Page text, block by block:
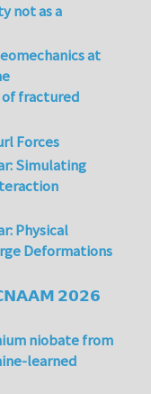
not as a
at
of fractured
Forces
Simulating
Physical
Deformations
𝟮𝟬𝟮𝟲
niobate from
learned